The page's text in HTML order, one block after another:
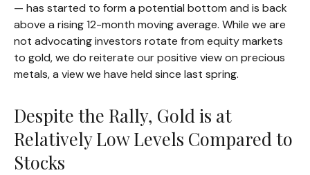
— has started to form a potential bottom and is back
above a rising 12-month moving average. While we are
not advocating investors rotate from equity markets
to gold, we do reiterate our positive view on precious
metals, a view we have held since last spring.
Despite the Rally, Gold is at
Relatively Low Levels Compared to
Stocks